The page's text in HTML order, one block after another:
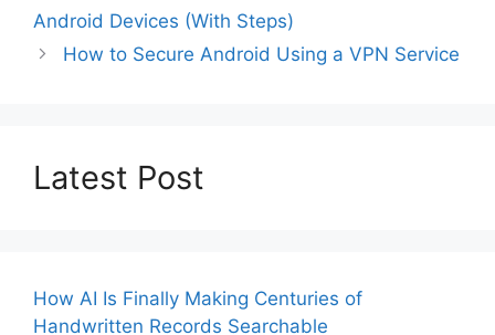
Android Devices (With Steps)
How to Secure Android Using a VPN Service
Latest Post
How AI Is Finally Making Centuries of
Handwritten Records Searchable